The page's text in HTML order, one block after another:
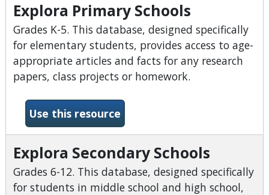
Explora Primary Schools
Grades K-5. This database, designed specifically
for elementary students, provides access to age-
appropriate articles and facts for any research
papers, class projects or homework.
Use this resource-Explora Primary Schools
Explora Secondary Schools
Grades 6-12. This database, designed specifically
for students in middle school and high school,